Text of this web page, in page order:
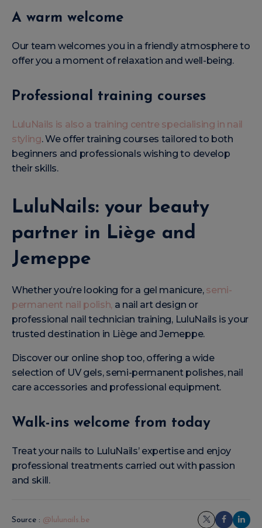
A warm welcome
Our team welcomes you in a friendly atmosphere to
offer you a moment of relaxation and well-being.
Professional training courses
LuluNails is also a training centre specialising in nail
styling. We offer training courses tailored to both
beginners and professionals wishing to develop
their skills.
LuluNails: your beauty
partner in Liège and
Jemeppe
Whether you’re looking for a gel manicure, semi-
permanent nail polish, a nail art design or
professional nail technician training, LuluNails is your
trusted destination in Liège and Jemeppe.
Discover our online shop too, offering a wide
selection of UV gels, semi-permanent polishes, nail
care accessories and professional equipment.
Walk-ins welcome from today
Treat your nails to LuluNails’ expertise and enjoy
professional treatments carried out with passion
and skill.
Source : @lulunails.be